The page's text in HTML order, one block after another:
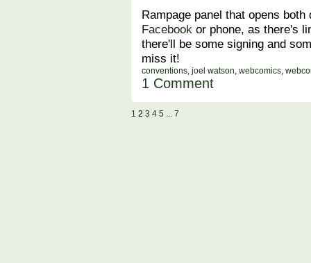
Rampage panel that opens
Facebook or phone, as there's
there'll be some signing and
miss it!
conventions, joel watson, webcomics,
1 Comment
1 2 3 4 5 ... 7